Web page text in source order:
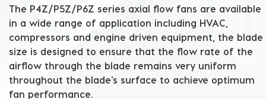
The P4Z/P5Z/P6Z series axial flow fans are available
in a wide range of application including HVAC,
compressors and engine driven equipment, the blade
size is designed to ensure that the flow rate of the
airflow through the blade remains very uniform
throughout the blade's surface to achieve optimum
fan performance.